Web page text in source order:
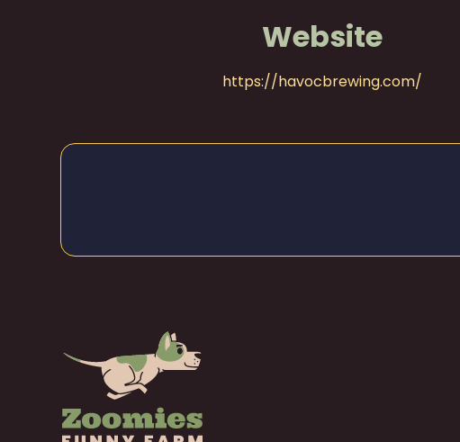
Website
https://havocbrewing.com/